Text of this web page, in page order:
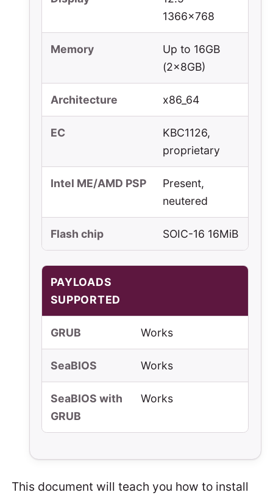
1366x768
Memory
Up to 16GB
(2x8GB)
Architecture x86_64
EC
KBC1126,
proprietary
Intel ME/AMD PSP
Present,
neutered
Flash chip SOIC-16 16MiB
PAYLOADS
SUPPORTED
GRUB Works
SeaBIOS Works
SeaBIOS with
GRUB
Works
This document will teach you how to install